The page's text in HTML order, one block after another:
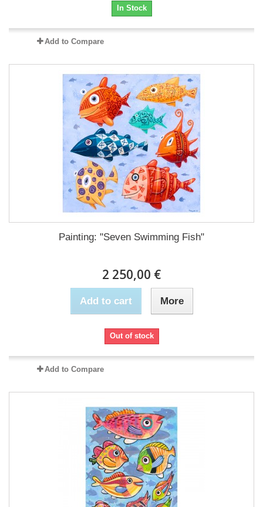
In Stock
Add to Compare
Painting: "Seven Swimming Fish"
2 250,00 €
Add to cart More
Out of stock
Add to Compare